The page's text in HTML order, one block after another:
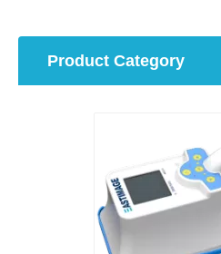
Product Category